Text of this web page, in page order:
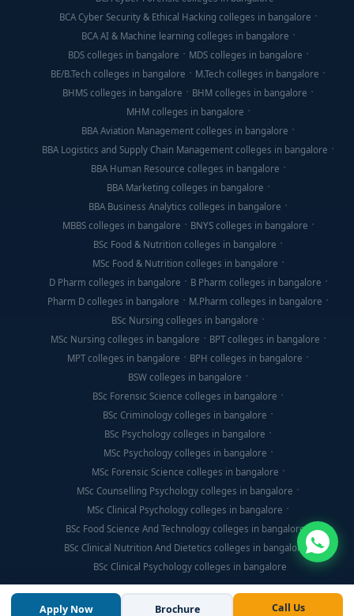
Apply Now Brochure Call Us
BCA Cyber Security & Ethical Hacking colleges in bangalore
BCA AI & Machine learning colleges in bangalore
BDS colleges in bangalore
MDS colleges in bangalore
BE/B.Tech colleges in bangalore
M.Tech colleges in bangalore
BHMS colleges in bangalore
BHM colleges in bangalore
MHM colleges in bangalore
BBA Aviation Management colleges in bangalore
BBA Logistics and Supply Chain Management colleges in bangalore
BBA Human Resource colleges in bangalore
BBA Marketing colleges in bangalore
BBA Business Analytics colleges in bangalore
MBBS colleges in bangalore
BNYS colleges in bangalore
BSc Food & Nutrition colleges in bangalore
MSc Food & Nutrition colleges in bangalore
D Pharm colleges in bangalore
B Pharm colleges in bangalore
Pharm D colleges in bangalore
M.Pharm colleges in bangalore
BSc Nursing colleges in bangalore
MSc Nursing colleges in bangalore
BPT colleges in bangalore
MPT colleges in bangalore
BPH colleges in bangalore
BSW colleges in bangalore
BSc Forensic Science colleges in bangalore
BSc Criminology colleges in bangalore
BSc Psychology colleges in bangalore
MSc Psychology colleges in bangalore
MSc Forensic Science colleges in bangalore
MSc Counselling Psychology colleges in bangalore
MSc Clinical Psychology colleges in bangalore
BSc Food Science And Technology colleges in bangalore
BSc Clinical Nutrition And Dietetics colleges in bangalore
BSc Clinical Psychology colleges in bangalore